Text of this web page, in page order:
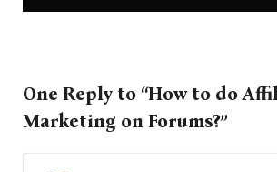
One Reply to “How to do
Marketing on Forums?”